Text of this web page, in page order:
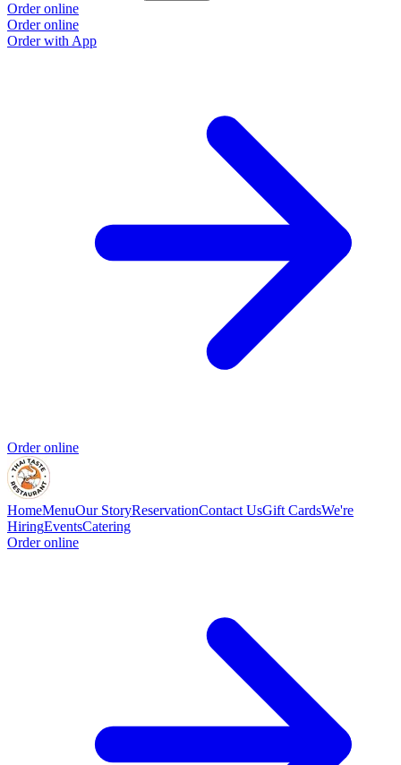
Order online
Order online
Order with App
Order online
HomeMenuOur StoryReservationContact UsGift CardsWe're
HiringEventsCatering
Order online